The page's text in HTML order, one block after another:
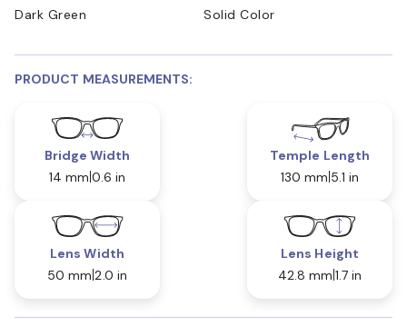
Dark Green Solid Color
PRODUCT MEASUREMENTS:
Bridge Width
14 mm 0.6 in
Temple Length
130 mm 5.1 in
Lens Width
50 mm 2.0 in
Lens Height
42.8 mm 1.7 in